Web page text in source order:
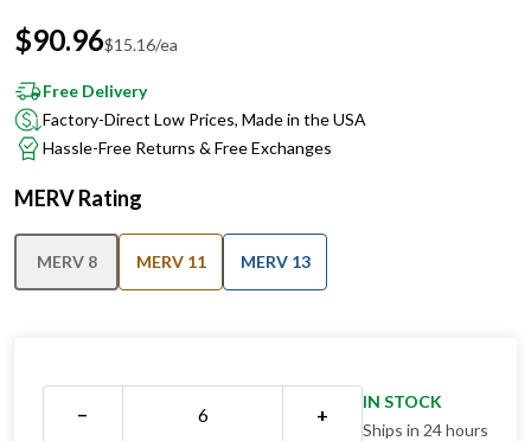
$90.96$15.16/ea
Free Delivery
Factory-Direct Low Prices, Made in the USA
Hassle-Free Returns & Free Exchanges
MERV Rating
MERV 8 MERV 11 MERV 13
− +
IN STOCK
Ships in 24 hours